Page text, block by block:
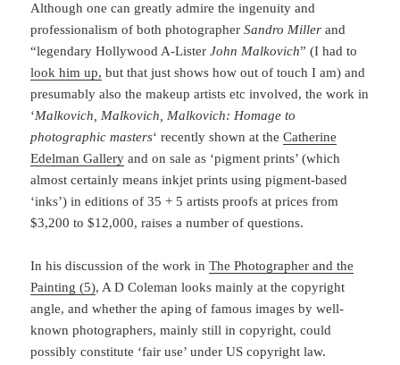
Although one can greatly admire the ingenuity and
professionalism of both photographerSandro Miller and
“legendary Hollywood A-ListerJohn Malkovich” (I had to
look him up, but that just shows how out of touch I am) and
presumably also the makeup artists etc involved, the work in
‘Malkovich, Malkovich, Malkovich: Homage to
photographic masters‘ recently shown at theCatherine
Edelman Gallery and on sale as ‘pigment prints’ (which
almost certainly means inkjet prints using pigment-based
‘inks’) in editions of 35 + 5 artists proofs at prices from
$3,200 to $12,000, raises a number of questions.
In his discussion of the work inThe Photographer and the
Painting (5), A D Coleman looks mainly at the copyright
angle, and whether the aping of famous images by well-
known photographers, mainly still in copyright, could
possibly constitute ‘fair use’ under US copyright law.